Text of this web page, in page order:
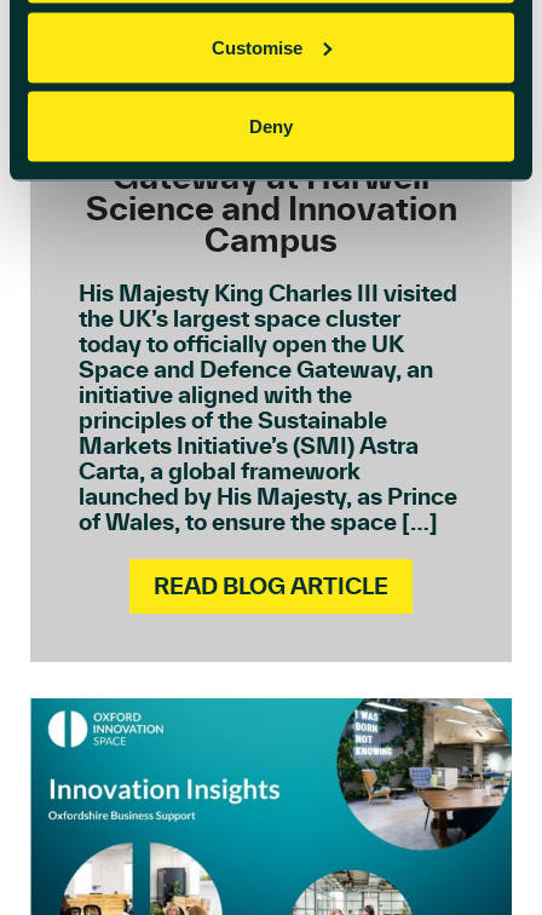
Customise
Deny
July 14th 2026
His Majesty The King
Officially Opens The UK
Space and Defence
Gateway at Harwell
Science and Innovation
Campus
His Majesty King Charles III visited
the UK’s largest space cluster
today to officially open the UK
Space and Defence Gateway, an
initiative aligned with the
principles of the Sustainable
Markets Initiative’s (SMI) Astra
Carta, a global framework
launched by His Majesty, as Prince
of Wales, to ensure the space […]
READ BLOG ARTICLE